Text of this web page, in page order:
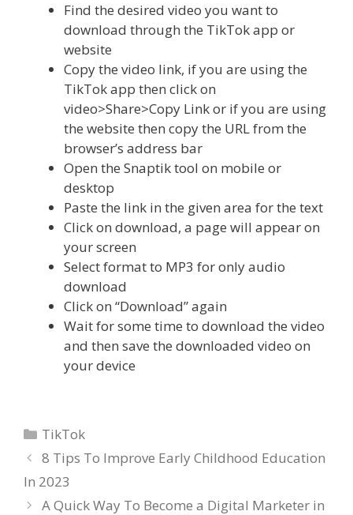
Find the desired video you want to
download through the TikTok app or
website
Copy the video link, if you are using the
TikTok app then click on
video>Share>Copy Link or if you are using
the website then copy the URL from the
browser’s address bar
Open the Snaptik tool on mobile or
desktop
Paste the link in the given area for the text
Click on download, a page will appear on
your screen
Select format to MP3 for only audio
download
Click on “Download” again
Wait for some time to download the video
and then save the downloaded video on
your device
Categories
TikTok
8 Tips To Improve Early Childhood Education
In 2023
A Quick Way To Become a Digital Marketer in